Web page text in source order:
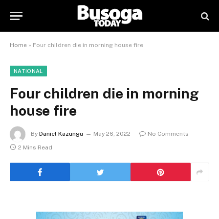
Home » Four children die in morning house fire
NATIONAL
Four children die in morning
house fire
By Daniel Kazungu May 26, 2022
No Comments
2 Mins Read